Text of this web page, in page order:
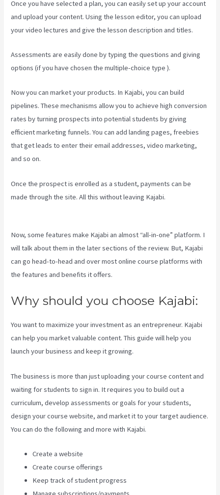
Once you have selected a plan, you can easily set up your account
and upload your content. Using the lesson editor, you can upload
your video lectures and give the lesson description and titles.
Assessments are easily done by typing the questions and giving
options (if you have chosen the multiple-choice type ).
Now you can market your products. In Kajabi, you can build
pipelines. These mechanisms allow you to achieve high conversion
rates by turning prospects into potential students by giving
efficient marketing funnels. You can add landing pages, freebies
that get leads to enter their email addresses, video marketing,
and so on.
Once the prospect is enrolled as a student, payments can be
made through the site. All this without leaving Kajabi.
Now, some features make Kajabi an almost “all-in-one” platform. I
will talk about them in the later sections of the review. But, Kajabi
can go head-to-head and over most online course platforms with
the features and benefits it offers.
Why should you choose Kajabi:
You want to maximize your investment as an entrepreneur. Kajabi
can help you market valuable content. This guide will help you
launch your business and keep it growing.
The business is more than just uploading your course content and
waiting for students to sign in. It requires you to build out a
curriculum, develop assessments or goals for your students,
design your course website, and market it to your target audience.
You can do the following and more with Kajabi.
Create a website
Create course offerings
Keep track of student progress